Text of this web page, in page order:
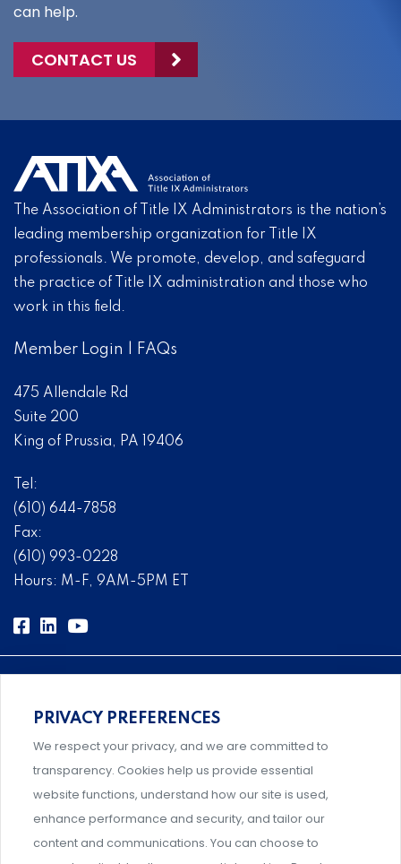
can help.
CONTACT US
The Association of Title IX Administrators is the nation’s
leading membership organization for Title IX
professionals. We promote, develop, and safeguard
the practice of Title IX administration and those who
work in this field.
Member Login FAQs
475 Allendale Rd
Suite 200
King of Prussia, PA 19406
Tel:
(610) 644-7858
Fax:
(610) 993-0228
Hours: M-F, 9AM-5PM ET
Comprehensive, systems-level solutions for risk
management designed by experts.
Support and professional development for behavioral
PRIVACY PREFERENCES
We respect your privacy, and we are committed to
transparency. Cookies help us provide essential
website functions, understand how our site is used,
enhance performance and security, and tailor our
content and communications. You can choose to